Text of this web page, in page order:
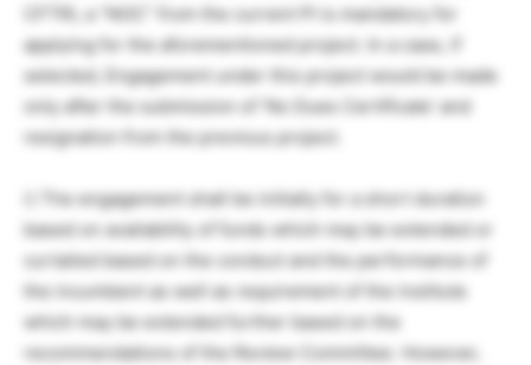
CFTRI, a “NOC” from the current PI is mandatory for
applying for the aforementioned project. In a case, if
selected, Engagement under this project would be made
only after the submission of ‘No Dues Certificate’ and
resignation from the previous project.
i) The engagement shall be initially for a short duration
based on availability of funds which may be extended or
curtailed based on the conduct and the performance of
the incumbent as well as requirement of the institute
which may be extended further based on the
recommendations of the Review Committee. However,